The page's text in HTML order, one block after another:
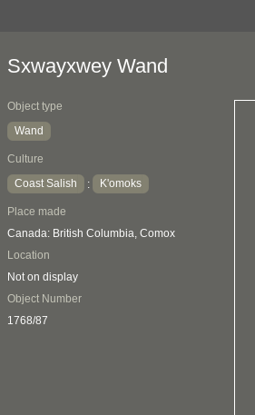
Sxwayxwey Wand
Object type
Wand
Culture
Coast Salish
: K'omoks
Place made
Canada: British Columbia, Comox
Location
Not on display
Object Number
1768/87